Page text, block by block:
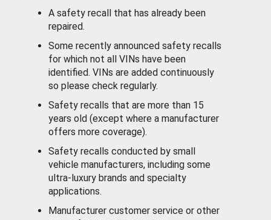
A safety recall that has already been
repaired.
Some recently announced safety recalls
for which not all VINs have been
identified. VINs are added continuously
so please check regularly.
Safety recalls that are more than 15
years old (except where a manufacturer
offers more coverage).
Safety recalls conducted by small
vehicle manufacturers, including some
ultra-luxury brands and specialty
applications.
Manufacturer customer service or other